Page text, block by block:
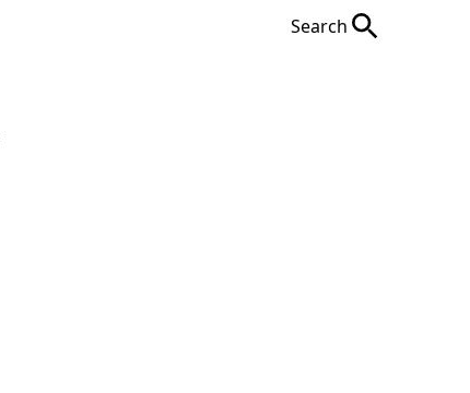
Search